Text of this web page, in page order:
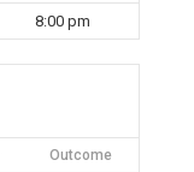
8:00 pm
Outcome